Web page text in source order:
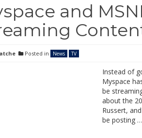
and
Posted in News TV
Instead of
Myspace
be
about the
Russert,
be posting …